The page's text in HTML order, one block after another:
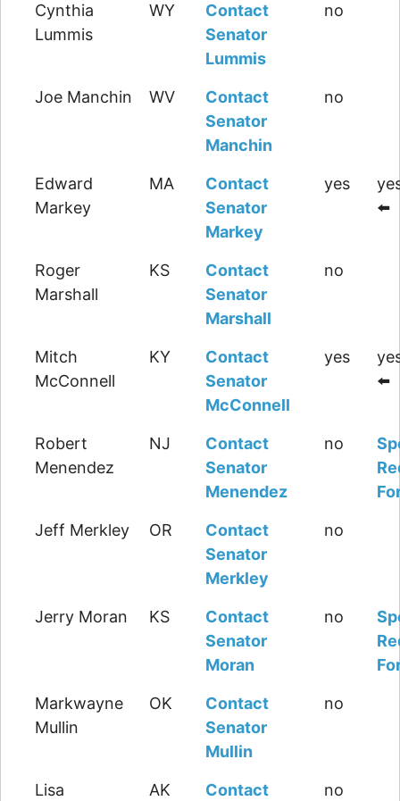
Cynthia
Lummis
WY
Contact
Senator
Lummis
no
Joe Manchin WV
Contact
Senator
Manchin
no
Edward
Markey
MA
Contact
Senator
Markey
yes
⬅️
Roger
Marshall
KS
Contact
Senator
Marshall
no
Mitch
McConnell
KY
Contact
Senator
McConnell
yes
⬅️
Robert
Menendez
NJ
Contact
Senator
Menendez
no
Jeff Merkley OR
Contact
Senator
Merkley
no
Jerry Moran KS
Contact
Senator
Moran
no
Markwayne
Mullin
OK
Contact
Senator
Mullin
no
Lisa
AK
Contact
no